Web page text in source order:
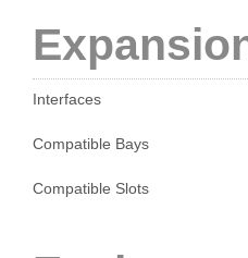
Interfaces
Compatible Bays
Compatible Slots